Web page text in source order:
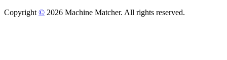
Copyright© 2026 Machine Matcher. All rights reserved.